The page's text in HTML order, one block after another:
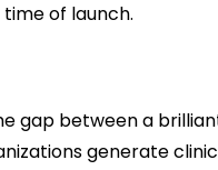
of launch.
gap between a
generate